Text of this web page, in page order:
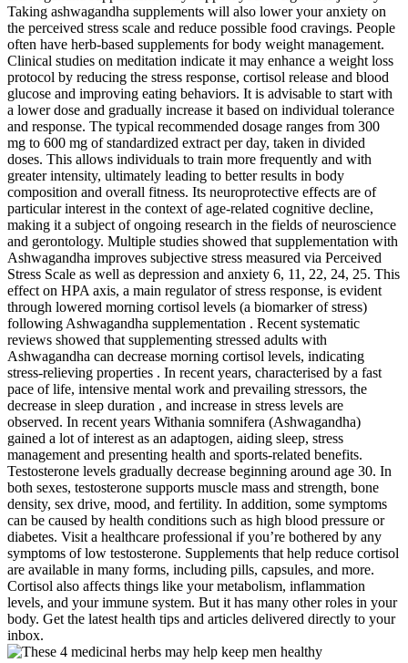
Taking ashwagandha supplements will also lower your anxiety on
the perceived stress scale and reduce possible food cravings. People
often have herb-based supplements for body weight management.
Clinical studies on meditation indicate it may enhance a weight loss
protocol by reducing the stress response, cortisol release and blood
glucose and improving eating behaviors. It is advisable to start with
a lower dose and gradually increase it based on individual tolerance
and response. The typical recommended dosage ranges from 300
mg to 600 mg of standardized extract per day, taken in divided
doses. This allows individuals to train more frequently and with
greater intensity, ultimately leading to better results in body
composition and overall fitness. Its neuroprotective effects are of
particular interest in the context of age-related cognitive decline,
making it a subject of ongoing research in the fields of neuroscience
and gerontology. Multiple studies showed that supplementation with
Ashwagandha improves subjective stress measured via Perceived
Stress Scale as well as depression and anxiety 6, 11, 22, 24, 25. This
effect on HPA axis, a main regulator of stress response, is evident
through lowered morning cortisol levels (a biomarker of stress)
following Ashwagandha supplementation . Recent systematic
reviews showed that supplementing stressed adults with
Ashwagandha can decrease morning cortisol levels, indicating
stress-relieving properties . In recent years, characterised by a fast
pace of life, intensive mental work and prevailing stressors, the
decrease in sleep duration , and increase in stress levels are
observed. In recent years Withania somnifera (Ashwagandha)
gained a lot of interest as an adaptogen, aiding sleep, stress
management and presenting health and sports-related benefits.
Testosterone levels gradually decrease beginning around age 30. In
both sexes, testosterone supports muscle mass and strength, bone
density, sex drive, mood, and fertility. In addition, some symptoms
can be caused by health conditions such as high blood pressure or
diabetes. Visit a healthcare professional if you’re bothered by any
symptoms of low testosterone. Supplements that help reduce cortisol
are available in many forms, including pills, capsules, and more.
Cortisol also affects things like your metabolism, inflammation
levels, and your immune system. But it has many other roles in your
body. Get the latest health tips and articles delivered directly to your
inbox.